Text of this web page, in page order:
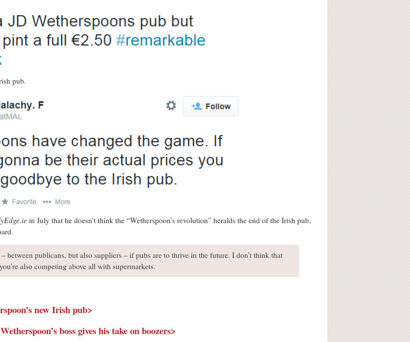
pub.
in July that he doesn’t think the “Wetherspoon’s revolution” heralds the end of the Irish pub,
between publicans, but also suppliers – if pubs are to thrive in the future. I don’t think that
also competing above all with supermarkets.
new Irish pub>
boss gives his take on boozers>